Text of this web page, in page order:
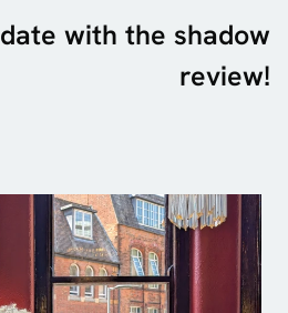
with the shadow
review!